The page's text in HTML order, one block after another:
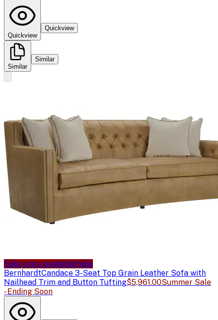
Quickview
Quickview
Similar
Similar
Sale price availableSale
BernhardtCandace 3-Seat Top Grain Leather Sofa with
Nailhead Trim and Button Tufting$5,961.00Summer Sale
- Ending Soon